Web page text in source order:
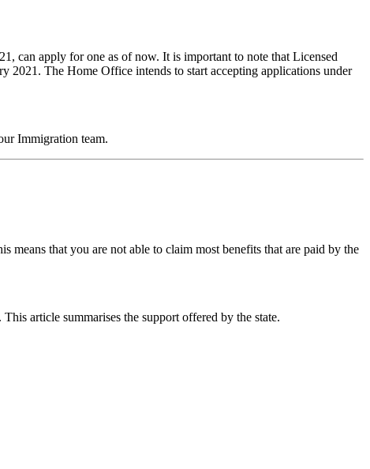
can apply for one as of now. It is important to note that Licensed
2021. The Home Office intends to start accepting applications under
Immigration team.
that you are not able to claim most benefits that are paid by the
article summarises the support offered by the state.